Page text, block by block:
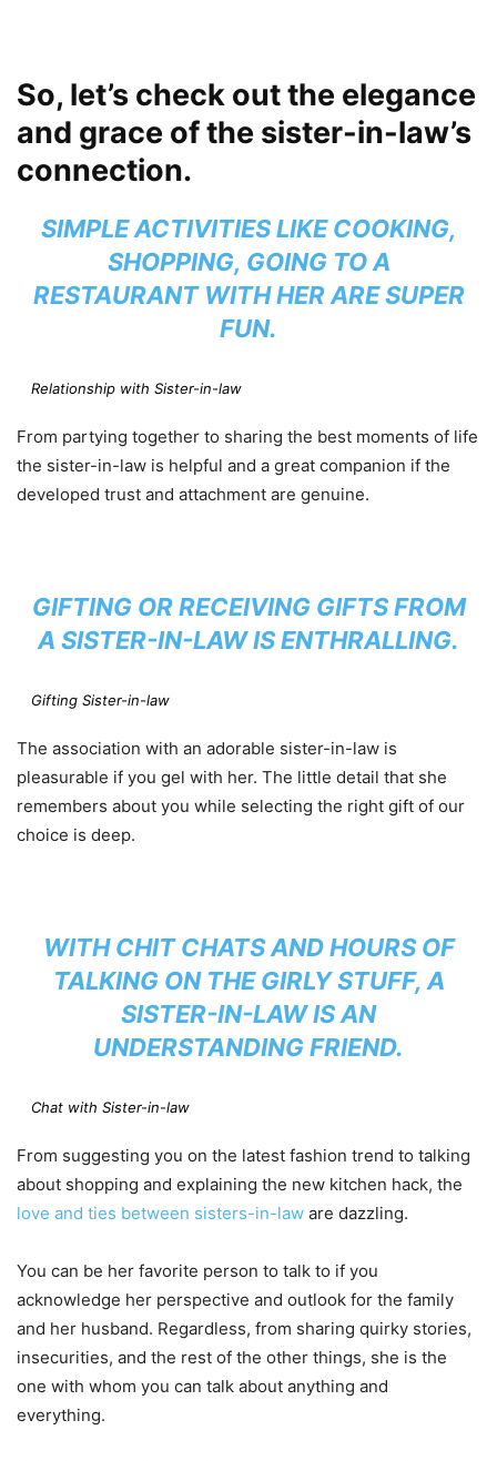
So, let’s check out the elegance
and grace of the sister-in-law’s
connection.
SIMPLE ACTIVITIES LIKE COOKING,
SHOPPING, GOING TO A
RESTAURANT WITH HER ARE SUPER
FUN.
Relationship with Sister-in-law
From partying together to sharing the best moments of life
the sister-in-law is helpful and a great companion if the
developed trust and attachment are genuine.
GIFTING OR RECEIVING GIFTS FROM
A SISTER-IN-LAW IS ENTHRALLING.
Gifting Sister-in-law
The association with an adorable sister-in-law is
pleasurable if you gel with her. The little detail that she
remembers about you while selecting the right gift of our
choice is deep.
WITH CHIT CHATS AND HOURS OF
TALKING ON THE GIRLY STUFF, A
SISTER-IN-LAW IS AN
UNDERSTANDING FRIEND.
Chat with Sister-in-law
From suggesting you on the latest fashion trend to talking
about shopping and explaining the new kitchen hack, the
love and ties between sisters-in-law are dazzling.
You can be her favorite person to talk to if you
acknowledge her perspective and outlook for the family
and her husband. Regardless, from sharing quirky stories,
insecurities, and the rest of the other things, she is the
one with whom you can talk about anything and
everything.